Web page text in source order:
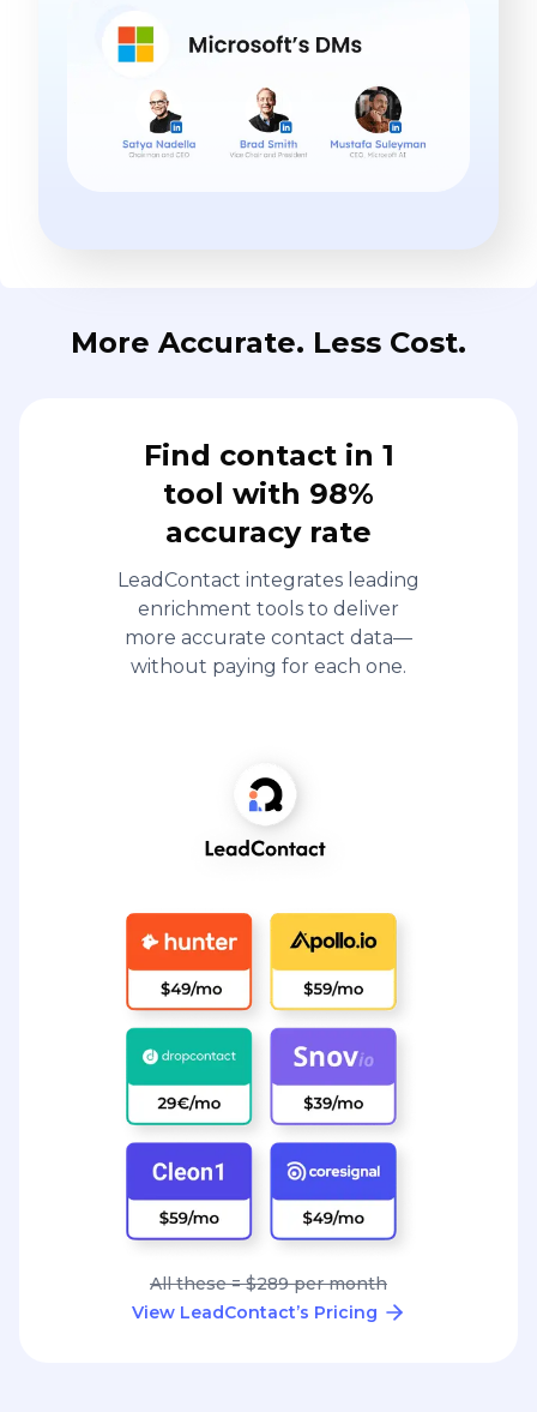
More Accurate. Less Cost.
Find contact in 1
tool with 98%
accuracy rate
LeadContact integrates leading
enrichment tools to deliver
more accurate contact data—
without paying for each one.
All these = $289 per month
View LeadContact’s Pricing